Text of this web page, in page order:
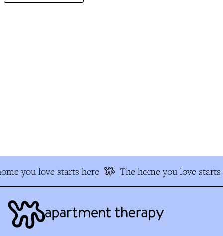
you love starts here The home you love starts